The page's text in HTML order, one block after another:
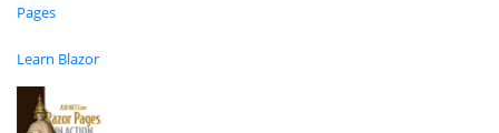
Pages
Learn Blazor